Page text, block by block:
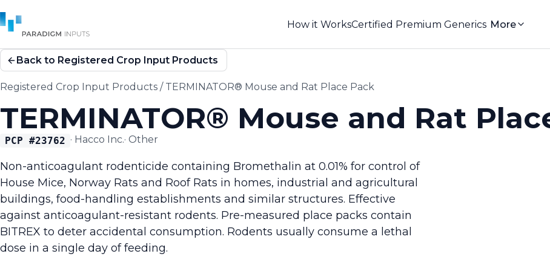
How it WorksCertified Premium Generics More
Back to Registered Crop Input Products
Registered Crop Input Products / TERMINATOR® Mouse and Rat Place Pack
TERMINATOR® Mouse and Rat
PCP #23762 · Hacco Inc.· Other
Non-anticoagulant rodenticide containing Bromethalin at 0.01% for control of
House Mice, Norway Rats and Roof Rats in homes, industrial and agricultural
buildings, food-handling establishments and similar structures. Effective
against anticoagulant-resistant rodents. Pre-measured place packs contain
BITREX to deter accidental consumption. Rodents usually consume a lethal
dose in a single day of feeding.